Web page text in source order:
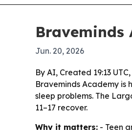
Jun. 20, 2026
By AI, Created 19:13
Braveminds Academy is
sleep problems. The
11–17 recover.
Why it matters: - Teen